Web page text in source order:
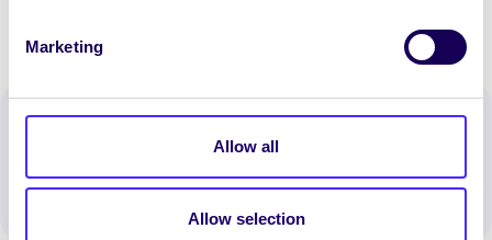
Marketing
Allow all
Allow selection